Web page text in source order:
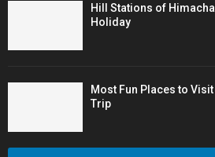
Hill Stations of
Holiday
Most Fun Places to
Trip